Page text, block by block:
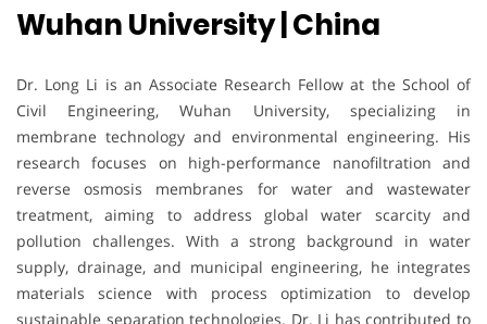
Wuhan University | China
Dr. Long Li is an Associate Research Fellow at the School of
Civil Engineering, Wuhan University, specializing in
membrane technology and environmental engineering. His
research focuses on high-performance nanofiltration and
reverse osmosis membranes for water and wastewater
treatment, aiming to address global water scarcity and
pollution challenges. With a strong background in water
supply, drainage, and municipal engineering, he integrates
materials science with process optimization to develop
sustainable separation technologies. Dr. Li has contributed to